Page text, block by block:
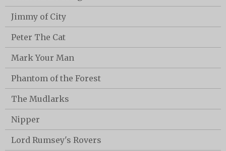
Jimmy of City
Peter The Cat
Mark Your Man
Phantom of the Forest
The Mudlarks
Nipper
Lord Rumsey's Rovers